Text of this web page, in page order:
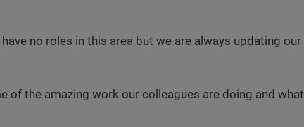
no roles in this area but we are always updating
of the amazing work our colleagues are doing and